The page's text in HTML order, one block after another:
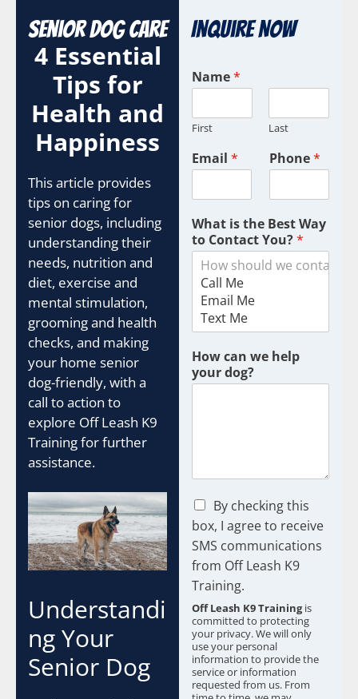
Senior Dog Care
4 Essential
Tips for
Health and
Happiness
This article provides
tips on caring for
senior dogs, including
understanding their
needs, nutrition and
diet, exercise and
mental stimulation,
grooming and health
checks, and making
your home senior
dog-friendly, with a
call to action to
explore Off Leash K9
Training for further
assistance.
Understandi
ng Your
Senior Dog
Inquire Now
Name*
First Last
Email * Phone*
What is the Best Way
to Contact You?*
How can we help
your dog?
C
h
e
c
k
b
x
e
s
*
By checking this
box, I agree to receive
SMS communications
from Off Leash K9
Training.
Off Leash K9 Trainingis
committed to protecting
your privacy. We will only
use your personal
information to provide the
service or information
requested from us. From